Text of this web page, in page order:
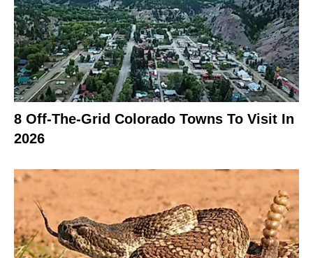
8 Off-The-Grid Colorado Towns To Visit In
2026